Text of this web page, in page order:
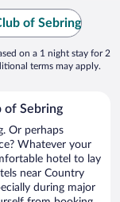
of Sebring
on a 1 night stay for 2
terms may apply.
of Sebring
Or perhaps
Whatever your
hotel to lay
near Country
during major